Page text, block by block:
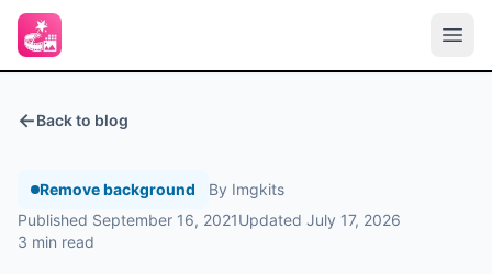
←Back to blog
Remove background
By Imgkits
Published September 16, 2021Updated July 17, 2026
3 min read